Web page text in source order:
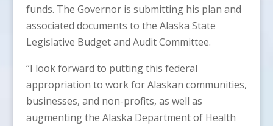
funds. The Governor is submitting his plan and
associated documents to the Alaska State
Legislative Budget and Audit Committee.
“I look forward to putting this federal
appropriation to work for Alaskan communities,
businesses, and non-profits, as well as
augmenting the Alaska Department of Health